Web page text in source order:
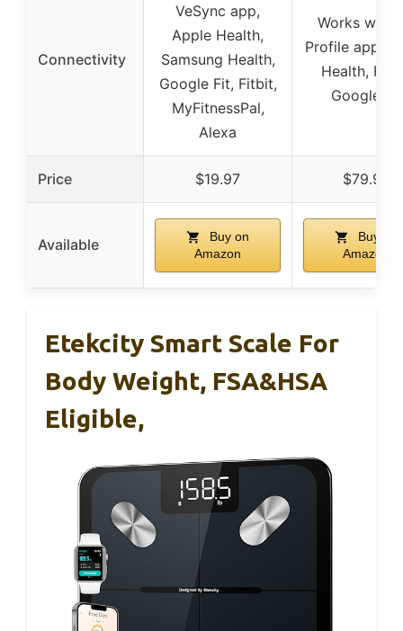
Connectivity
VeSync app,
Apple Health,
Samsung Health,
Google Fit, Fitbit,
MyFitnessPal,
Alexa
Works with
Profile app,
Health,
Google Fit
Price $19.97 $79.99
Available
Buy on
Amazon
Buy on
Amazon
Etekcity Smart Scale For
Body Weight, FSA&HSA
Eligible,